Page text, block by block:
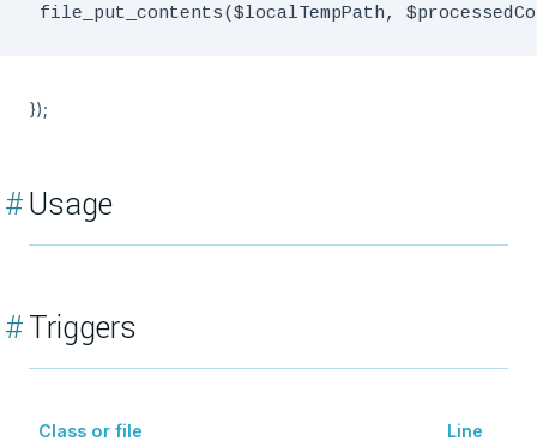
});
#Usage
#Triggers
Class or file Line